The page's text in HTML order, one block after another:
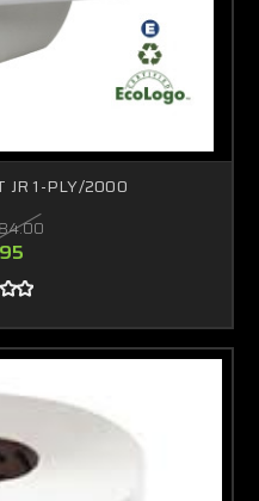
JR 1-PLY/2000